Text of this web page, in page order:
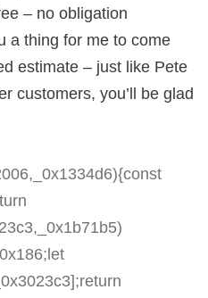
– no obligation
a thing for me to come
estimate – just like Pete
customers, you’ll be glad